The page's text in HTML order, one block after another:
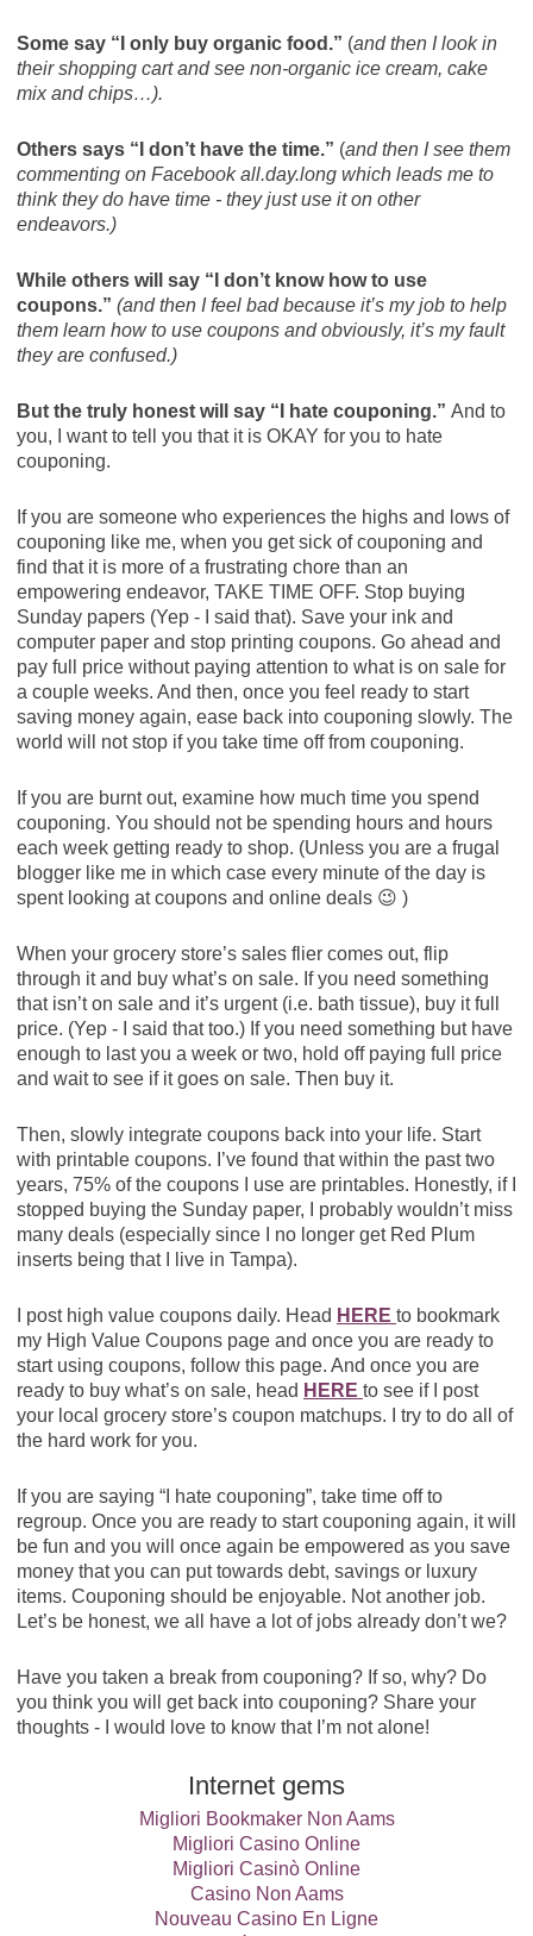
Some say “I only buy organic food.” (and then I look in
their shopping cart and see non-organic ice cream, cake
mix and chips…).
Others says “I don’t have the time.” (and then I see them
commenting on Facebook all.day.long which leads me to
think they do have time - they just use it on other
endeavors.)
While others will say “I don’t know how to use
coupons.” (and then I feel bad because it’s my job to help
them learn how to use coupons and obviously, it’s my fault
they are confused.)
But the truly honest will say “I hate couponing.” And to
you, I want to tell you that it is OKAY for you to hate
couponing.
If you are someone who experiences the highs and lows of
couponing like me, when you get sick of couponing and
find that it is more of a frustrating chore than an
empowering endeavor, TAKE TIME OFF. Stop buying
Sunday papers (Yep - I said that). Save your ink and
computer paper and stop printing coupons. Go ahead and
pay full price without paying attention to what is on sale for
a couple weeks. And then, once you feel ready to start
saving money again, ease back into couponing slowly. The
world will not stop if you take time off from couponing.
If you are burnt out, examine how much time you spend
couponing. You should not be spending hours and hours
each week getting ready to shop. (Unless you are a frugal
blogger like me in which case every minute of the day is
spent looking at coupons and online deals 😉 )
When your grocery store’s sales flier comes out, flip
through it and buy what’s on sale. If you need something
that isn’t on sale and it’s urgent (i.e. bath tissue), buy it full
price. (Yep - I said that too.) If you need something but have
enough to last you a week or two, hold off paying full price
and wait to see if it goes on sale. Then buy it.
Then, slowly integrate coupons back into your life. Start
with printable coupons. I’ve found that within the past two
years, 75% of the coupons I use are printables. Honestly, if I
stopped buying the Sunday paper, I probably wouldn’t miss
many deals (especially since I no longer get Red Plum
inserts being that I live in Tampa).
I post high value coupons daily. Head HERE to bookmark
my High Value Coupons page and once you are ready to
start using coupons, follow this page. And once you are
ready to buy what’s on sale, head HERE to see if I post
your local grocery store’s coupon matchups. I try to do all of
the hard work for you.
If you are saying “I hate couponing”, take time off to
regroup. Once you are ready to start couponing again, it will
be fun and you will once again be empowered as you save
money that you can put towards debt, savings or luxury
items. Couponing should be enjoyable. Not another job.
Let’s be honest, we all have a lot of jobs already don’t we?
Have you taken a break from couponing? If so, why? Do
you think you will get back into couponing? Share your
thoughts - I would love to know that I’m not alone!
Internet gems
Migliori Bookmaker Non Aams
Migliori Casino Online
Migliori Casinò Online
Casino Non Aams
Nouveau Casino En Ligne